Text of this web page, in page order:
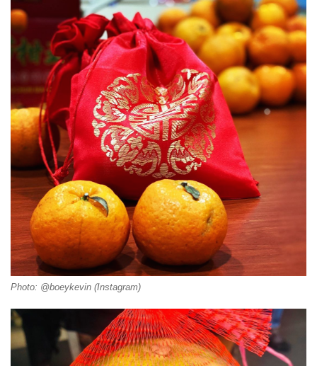
Photo: @boeykevin (Instagram)